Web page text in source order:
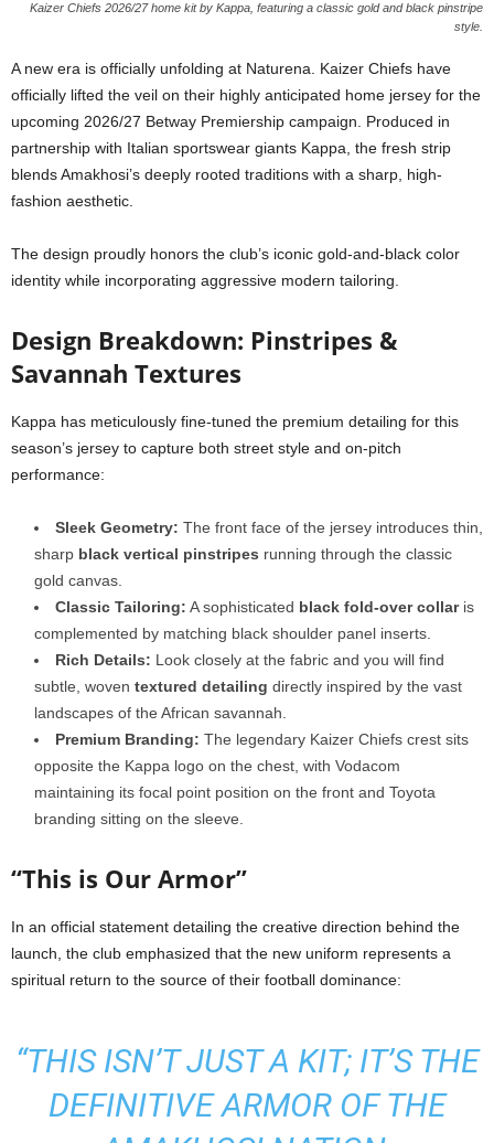
Kaizer Chiefs 2026/27 home kit by Kappa, featuring a classic gold and black pinstripe
style.
A new era is officially unfolding at Naturena. Kaizer Chiefs have
officially lifted the veil on their highly anticipated home jersey for the
upcoming 2026/27 Betway Premiership campaign. Produced in
partnership with Italian sportswear giants Kappa, the fresh strip
blends Amakhosi’s deeply rooted traditions with a sharp, high-
fashion aesthetic.
The design proudly honors the club’s iconic gold-and-black color
identity while incorporating aggressive modern tailoring.
Design Breakdown: Pinstripes &
Savannah Textures
Kappa has meticulously fine-tuned the premium detailing for this
season’s jersey to capture both street style and on-pitch
performance:
Sleek Geometry: The front face of the jersey introduces thin,
sharp black vertical pinstripes running through the classic
gold canvas.
Classic Tailoring: A sophisticated black fold-over collaris
complemented by matching black shoulder panel inserts.
Rich Details: Look closely at the fabric and you will find
subtle, woven textured detailing directly inspired by the vast
landscapes of the African savannah.
Premium Branding: The legendary Kaizer Chiefs crest sits
opposite the Kappa logo on the chest, with Vodacom
maintaining its focal point position on the front and Toyota
branding sitting on the sleeve.
“This is Our Armor”
In an official statement detailing the creative direction behind the
launch, the club emphasized that the new uniform represents a
spiritual return to the source of their football dominance:
“THIS ISN’T JUST A KIT; IT’S THE
DEFINITIVE ARMOR OF THE